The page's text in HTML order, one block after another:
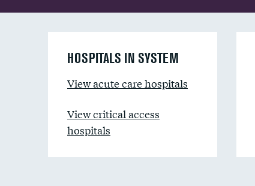
HOSPITALS IN SYSTEM
View acute care hospitals
View critical access
hospitals